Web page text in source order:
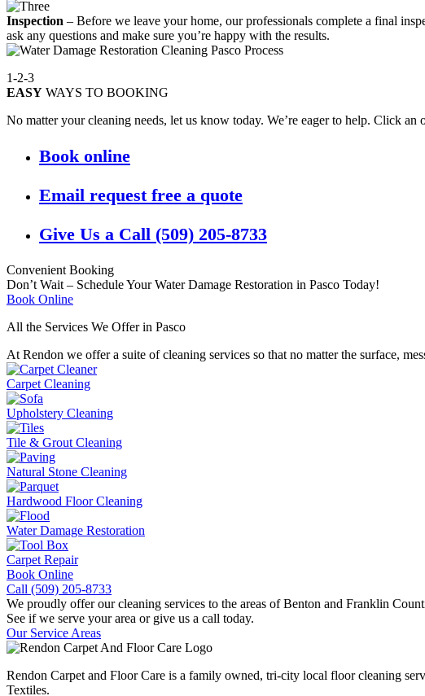
Inspection – Before we leave your home, our professionals complete a final
ask any questions and make sure you’re happy with the results.
1-2-3
EASY WAYS TO BOOKING
No matter your cleaning needs, let us know today. We’re eager to help. Click an
Book online
Email request free a quote
Give Us a Call (509) 205-8733
Convenient Booking
Don’t Wait – Schedule Your Water Damage Restoration in Pasco Today!
Book Online
All the Services We Offer in Pasco
At Rendon we offer a suite of cleaning services so that no matter the surface,
Carpet Cleaning
Upholstery Cleaning
Tile & Grout Cleaning
Natural Stone Cleaning
Hardwood Floor Cleaning
Water Damage Restoration
Carpet Repair
Book Online
Call (509) 205-8733
We proudly offer our cleaning services to the areas of Benton and Franklin
See if we serve your area or give us a call today.
Our Service Areas
Rendon Carpet and Floor Care is a family owned, tri-city local floor cleaning
Textiles.